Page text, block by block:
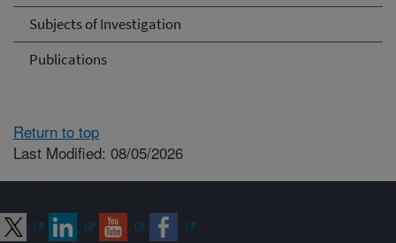
Subjects of Investigation
Publications
Return to top
Last Modified: 08/05/2026